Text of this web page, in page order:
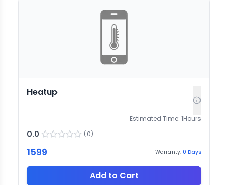
Heatup
Estimated Time: 1Hours
0.0 (0)
1599 Warranty: 0 Days
Add to Cart